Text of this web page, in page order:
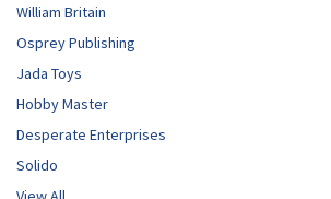
William Britain
Osprey Publishing
Jada Toys
Hobby Master
Desperate Enterprises
Solido